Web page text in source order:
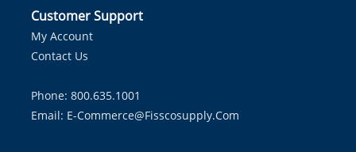
Customer Support
My Account
Contact Us
Phone: 800.635.1001
Email: E-Commerce@fisscosupply.com